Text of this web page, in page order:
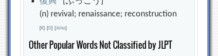
(n) revival; renaissance; reconstruction
[K] [D] [Jisho]
Other Popular Words Not Classified by JLPT